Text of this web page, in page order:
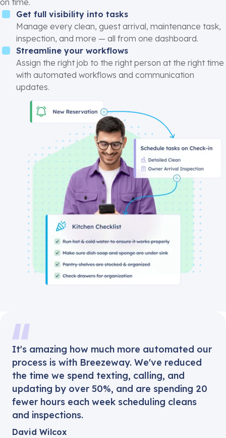
Get full visibility into tasks
Manage every clean, guest arrival, maintenance task,
inspection, and more — all from one dashboard.
Streamline your workflows
Assign the right job to the right person at the right time
with automated workflows and communication
updates.
It's amazing how much more automated our
process is with Breezeway. We've reduced
the time we spend texting, calling, and
updating by over 50%, and are spending 20
fewer hours each week scheduling cleans
and inspections.
David Wilcox